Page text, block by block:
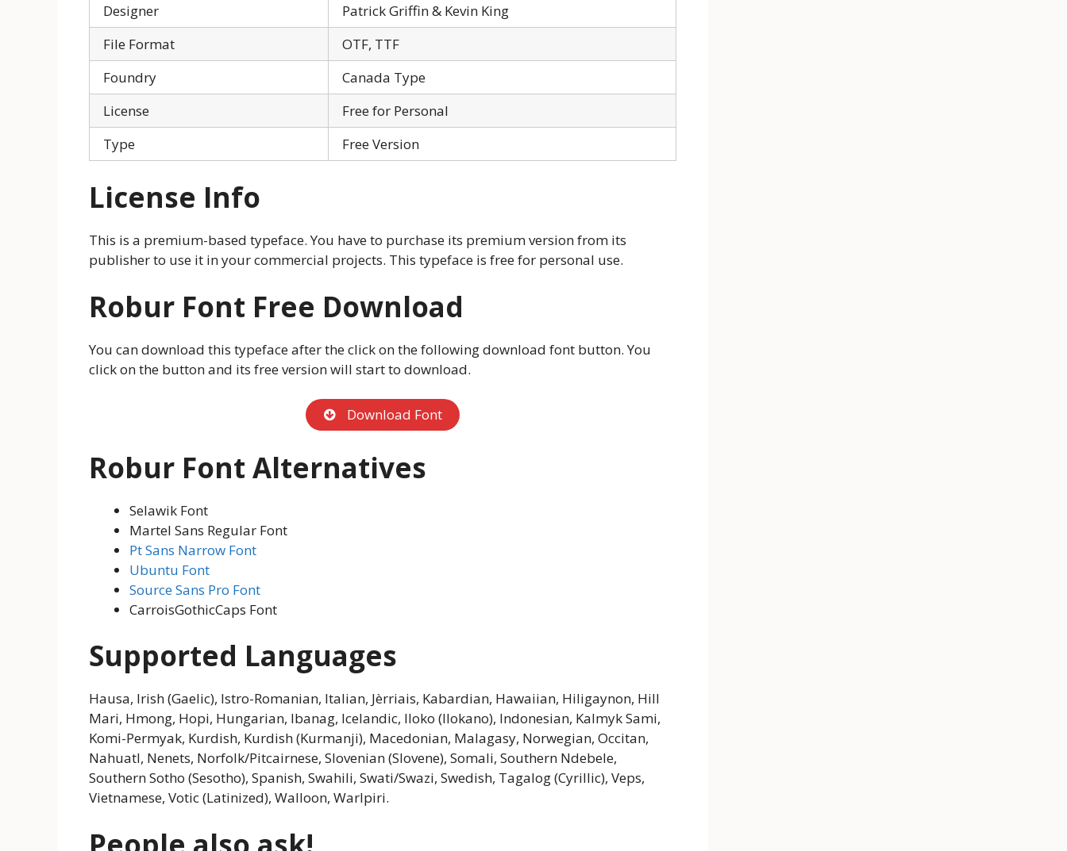
Designer
Patrick Griffin & Kevin King
File Format
OTF, TTF
Foundry
Canada Type
License
Free for Personal
Type
Free Version
License Info
This is a premium-based typeface. You have to purchase its premium version from its
publisher to use it in your commercial projects. This typeface is free for personal use.
Robur Font Free Download
You can download this typeface after the click on the following download font button. You
click on the button and its free version will start to download.
Download Font
Robur Font Alternatives
Selawik Font
Martel Sans Regular Font
Pt Sans Narrow Font
Ubuntu Font
Source Sans Pro Font
CarroisGothicCaps Font
Supported Languages
Hausa, Irish (Gaelic), Istro-Romanian, Italian, Jèrriais, Kabardian, Hawaiian, Hiligaynon, Hill
Mari, Hmong, Hopi, Hungarian, Ibanag, Icelandic, Iloko (Ilokano), Indonesian, Kalmyk Sami,
Komi-Permyak, Kurdish, Kurdish (Kurmanji), Macedonian, Malagasy, Norwegian, Occitan,
Nahuatl, Nenets, Norfolk/Pitcairnese, Slovenian (Slovene), Somali, Southern Ndebele,
Southern Sotho (Sesotho), Spanish, Swahili, Swati/Swazi, Swedish, Tagalog (Cyrillic), Veps,
Vietnamese, Votic (Latinized), Walloon, Warlpiri.